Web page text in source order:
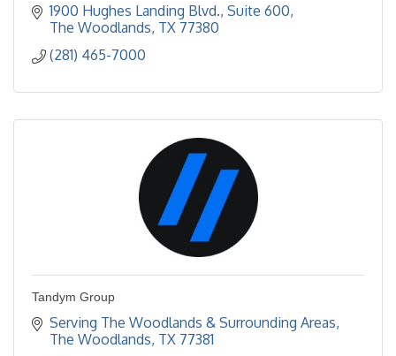
1900 Hughes Landing Blvd., Suite 600
The Woodlands TX 77380
(281) 465-7000
Tandym Group
Serving The Woodlands & Surrounding Areas
The Woodlands TX 77381